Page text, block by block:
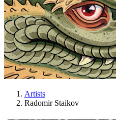
Artists
Radomir Staikov